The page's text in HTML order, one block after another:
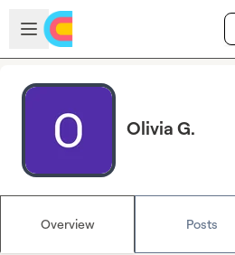
Skip to main content
Open sidebar
Olivia G.
Overview Posts